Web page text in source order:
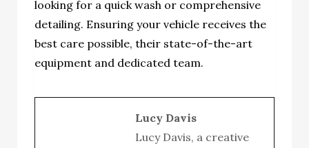
looking for a quick wash or comprehensive
detailing. Ensuring your vehicle receives the
best care possible, their state-of-the-art
equipment and dedicated team.
Lucy Davis
Lucy Davis, a creative